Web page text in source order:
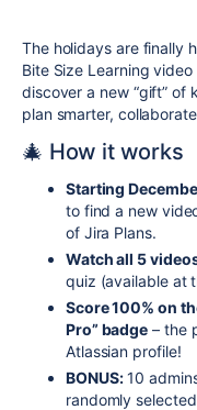
The holidays are finally
Bite Size Learning video
discover a new “gift” of
plan smarter,
🎄 How it works
Starting
to find a new
of Jira Plans.
Watch all 5
quiz (available at
Score 100% on
Pro” badge – the
Atlassian profile!
BONUS:10
randomly